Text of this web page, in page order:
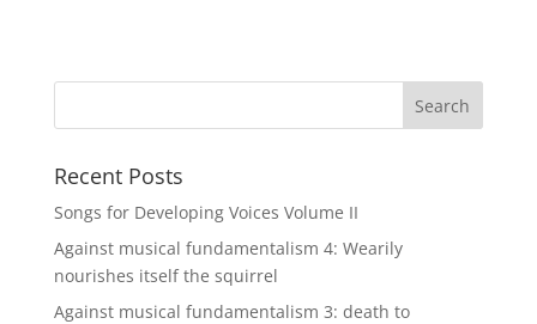
Recent Posts
Songs for Developing Voices Volume II
Against musical fundamentalism 4: Wearily
nourishes itself the squirrel
Against musical fundamentalism 3: death to